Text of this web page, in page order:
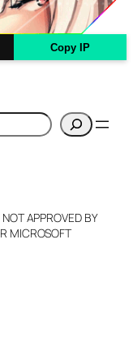
Copy IP
APPROVED BY
MICROSOFT